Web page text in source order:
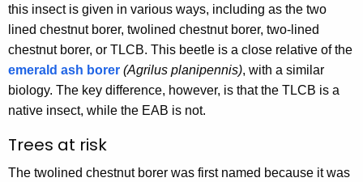
t
h
a
K
e
y
o
r
this insect is given in various ways, including as the two
lined chestnut borer, twolined chestnut borer, two-lined
chestnut borer, or TLCB. This beetle is a close relative of the
emerald ash borer (Agrilus planipennis), with a similar
biology. The key difference, however, is that the TLCB is a
native insect, while the EAB is not.
Trees at risk
The twolined chestnut borer was first named because it was